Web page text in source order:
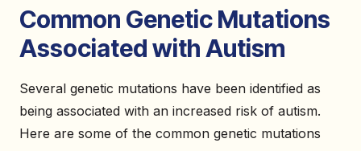
Common Genetic Mutations
Associated with Autism
Several genetic mutations have been identified as
being associated with an increased risk of autism.
Here are some of the common genetic mutations